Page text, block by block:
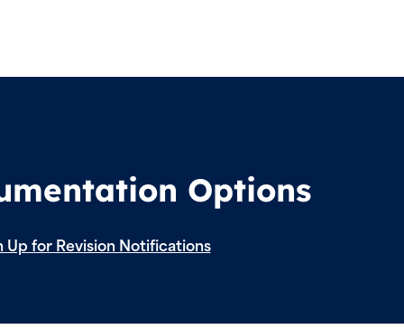
Options
Up for Revision Notifications